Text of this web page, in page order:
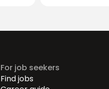
For job seekers
Find jobs